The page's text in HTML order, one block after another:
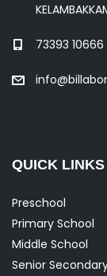
73393 10666
QUICK LINKS
Preschool
Primary School
Middle School
Senior